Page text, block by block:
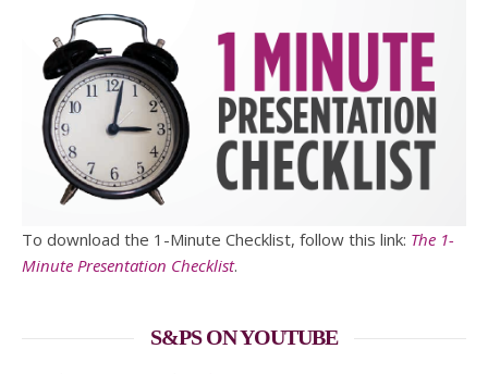
To download the 1-Minute Checklist, follow this link: The 1-
Minute Presentation Checklist.
S&PS ON YOUTUBE